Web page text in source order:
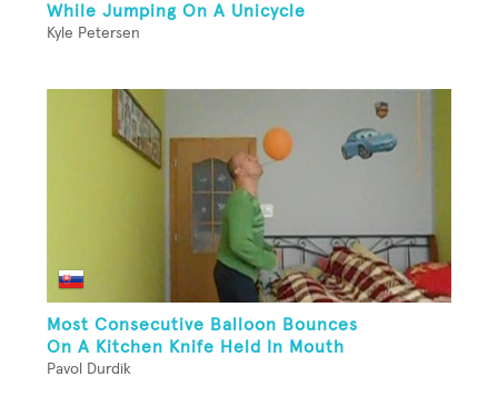
While Jumping On A Unicycle
Kyle Petersen
Most Consecutive Balloon Bounces
On A Kitchen Knife Held In Mouth
Pavol Durdik